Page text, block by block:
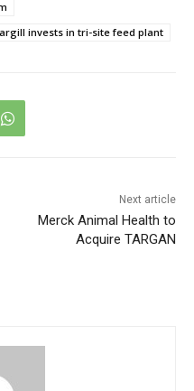
invests in tri-site feed plant
Next article
Merck Animal Health to
Acquire TARGAN